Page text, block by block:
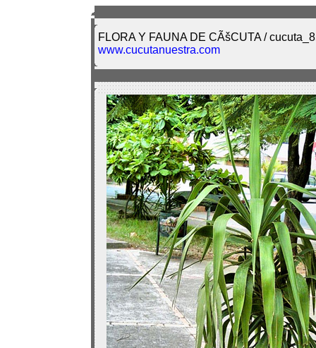
FLORA Y FAUNA DE CÃšCUTA /
www.cucutanuestra.com